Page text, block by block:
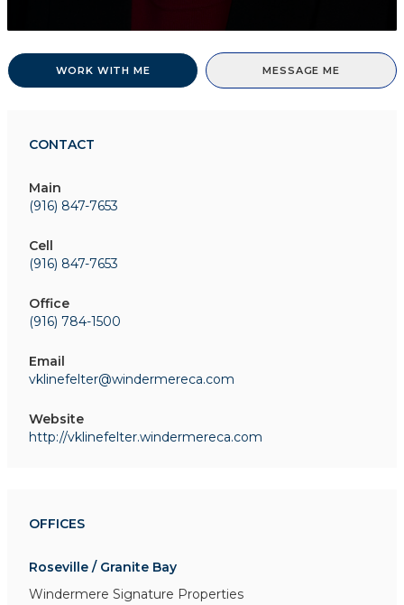
WORK WITH ME MESSAGE ME
CONTACT
Main
(916) 847-7653
Cell
(916) 847-7653
Office
(916) 784-1500
Email
vklinefelter@windermereca.com
Website
http://vklinefelter.windermereca.com
OFFICES
Roseville / Granite Bay
Windermere Signature Properties